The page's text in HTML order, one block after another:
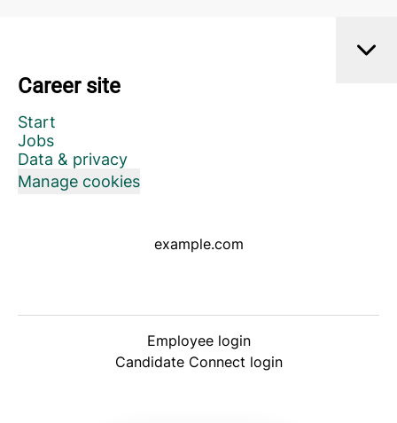
Career site
Start
Jobs
Data & privacy
Manage cookies
example.com
Employee login
Candidate Connect login